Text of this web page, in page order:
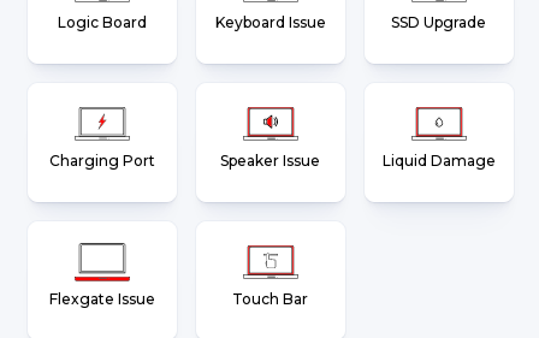
Logic Board Keyboard Issue SSD Upgrade
Charging Port Speaker Issue Liquid Damage
Flexgate Issue Touch Bar